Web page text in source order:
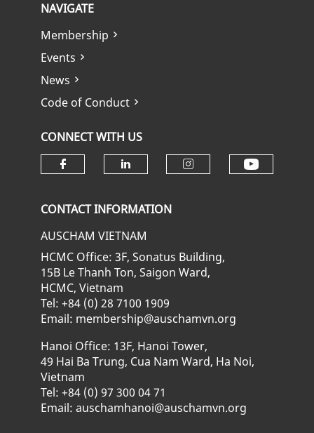
NAVIGATE
Membership
Events
News
Code of Conduct
CONNECT WITH US
CONTACT INFORMATION
AUSCHAM VIETNAM
HCMC Office: 3F, Sonatus Building,
15B Le Thanh Ton, Saigon Ward,
HCMC, Vietnam
Tel: +84 (0) 28 7100 1909
Email: membership@auschamvn.org
Hanoi Office: 13F, Hanoi Tower,
49 Hai Ba Trung, Cua Nam Ward, Ha Noi,
Vietnam
Tel: +84 (0) 97 300 04 71
Email: auschamhanoi@auschamvn.org